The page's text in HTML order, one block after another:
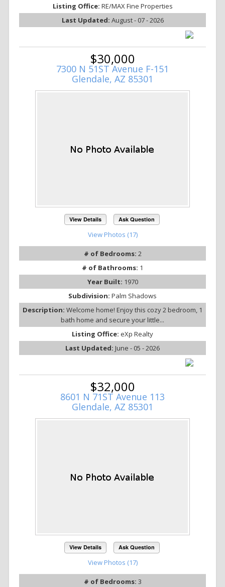
Listing Office: RE/MAX Fine Properties
Last Updated: August - 07 - 2026
$30,000
7300 N 51ST Avenue F-151
Glendale, AZ 85301
View Details Ask Question
View Photos (17)
# of Bedrooms: 2
# of Bathrooms: 1
Year Built: 1970
Subdivision: Palm Shadows
Description: Welcome home! Enjoy this cozy 2 bedroom, 1
bath home and secure your little...
Listing Office: eXp Realty
Last Updated: June - 05 - 2026
$32,000
8601 N 71ST Avenue 113
Glendale, AZ 85301
View Details Ask Question
View Photos (17)
# of Bedrooms: 3